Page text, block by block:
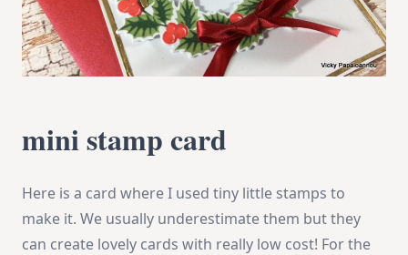
mini stamp card
Here is a card where I used tiny little stamps to
make it. We usually underestimate them but they
can create lovely cards with really low cost! For the